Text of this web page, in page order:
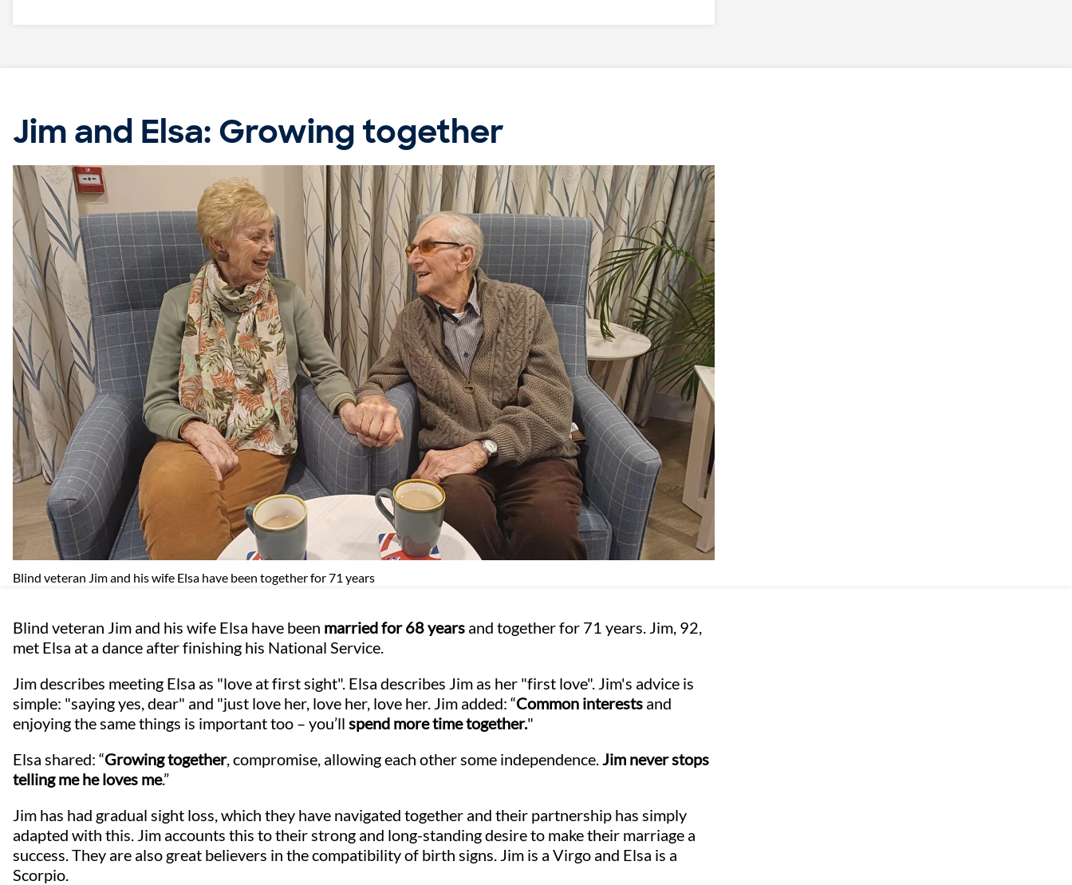
Jim and Elsa: Growing together
Blind veteran Jim and his wife Elsa have been together for 71 years
Blind veteran Jim and his wife Elsa have been married for 68 years and together for 71 years. Jim, 92,
met Elsa at a dance after finishing his National Service.
Jim describes meeting Elsa as "love at first sight". Elsa describes Jim as her "first love". Jim's advice is
simple: "saying yes, dear" and "just love her, love her, love her. Jim added: “Common interests and
enjoying the same things is important too – you’ll spend more time together."
Elsa shared: “Growing together, compromise, allowing each other some independence.Jim never stops
telling me he loves me.”
Jim has had gradual sight loss, which they have navigated together and their partnership has simply
adapted with this. Jim accounts this to their strong and long-standing desire to make their marriage a
success. They are also great believers in the compatibility of birth signs. Jim is a Virgo and Elsa is a
Scorpio.